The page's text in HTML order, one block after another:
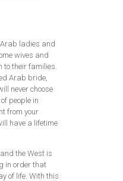
ladies and
wives and
to their families.
Arab bride,
never choose
people in
from your
have a lifetime
the West is
in order that
of life. With this